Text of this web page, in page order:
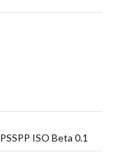
ISO Beta 0.1